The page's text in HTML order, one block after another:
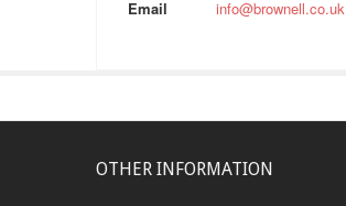
Email
info@brownell.co.uk
OTHER INFORMATION